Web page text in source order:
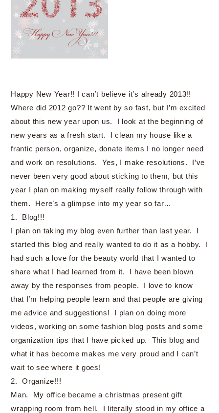
Happy New Year!! I can’t believe it’s already 2013!!
Where did 2012 go?? It went by so fast, but I’m excited
about this new year upon us. I look at the beginning of
new years as a fresh start. I clean my house like a
frantic person, organize, donate items I no longer need
and work on resolutions. Yes, I make resolutions. I’ve
never been very good about sticking to them, but this
year I plan on making myself really follow through with
them. Here’s a glimpse into my year so far…
1. Blog!!!
I plan on taking my blog even further than last year. I
started this blog and really wanted to do it as a hobby. I
had such a love for the beauty world that I wanted to
share what I had learned from it. I have been blown
away by the responses from people. I love to know
that I’m helping people learn and that people are giving
me advice and suggestions! I plan on doing more
videos, working on some fashion blog posts and some
organization tips that I have picked up. This blog and
what it has become makes me very proud and I can’t
wait to see where it goes!
2. Organize!!!
Man. My office became a christmas present gift
wrapping room from hell. I literally stood in my office a